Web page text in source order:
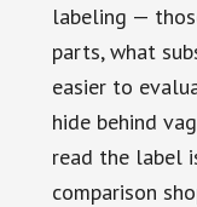
labeling —
parts, what
easier to
hide behind
read the label
comparison